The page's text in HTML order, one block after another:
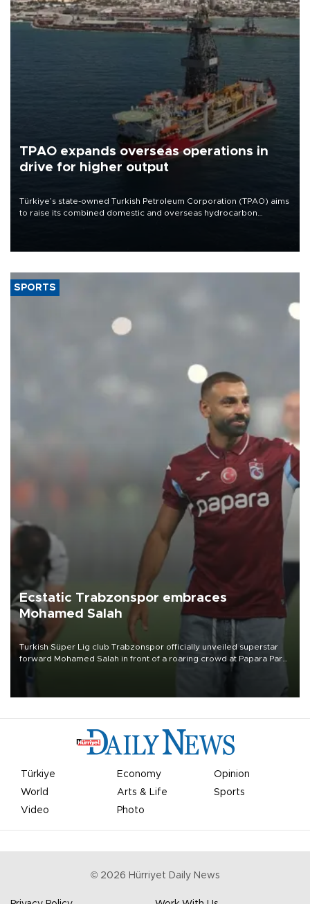
TPAO expands overseas operations in
drive for higher output
Türkiye’s state-owned Turkish Petroleum Corporation (TPAO) aims
to raise its combined domestic and overseas hydrocarbon
SPORTS
Ecstatic Trabzonspor embraces
Mohamed Salah
Turkish Süper Lig club Trabzonspor officially unveiled superstar
forward Mohamed Salah in front of a roaring crowd at Papara Park
Türkiye Economy
Opinion
World
Arts & Life
Sports
Video
Photo
© 2026 Hürriyet Daily News